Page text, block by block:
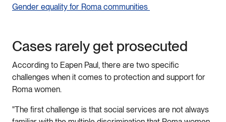
Gender equality for Roma communities
Cases rarely get prosecuted
According to Eapen Paul, there are two specific
challenges when it comes to protection and support for
Roma women.
"The first challenge is that social services are not always